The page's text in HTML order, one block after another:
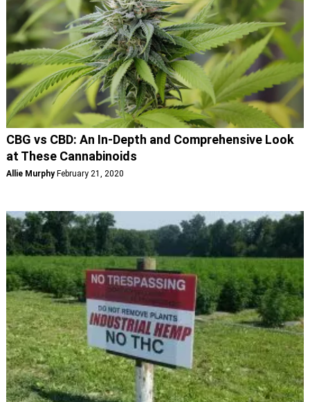
CBG vs CBD: An In-Depth and Comprehensive Look
at These Cannabinoids
Allie Murphy February 21, 2020